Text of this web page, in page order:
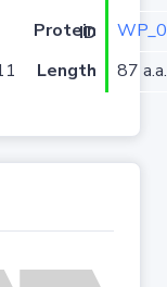
Protein ID
Length 87 a.a.